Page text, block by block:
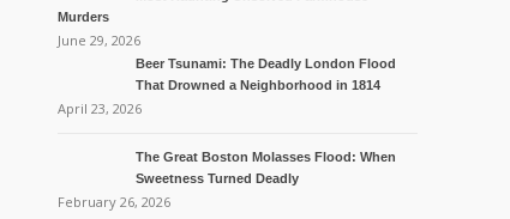
Murders
June 29, 2026
Beer Tsunami: The Deadly London Flood
That Drowned a Neighborhood in 1814
April 23, 2026
The Great Boston Molasses Flood: When
Sweetness Turned Deadly
February 26, 2026